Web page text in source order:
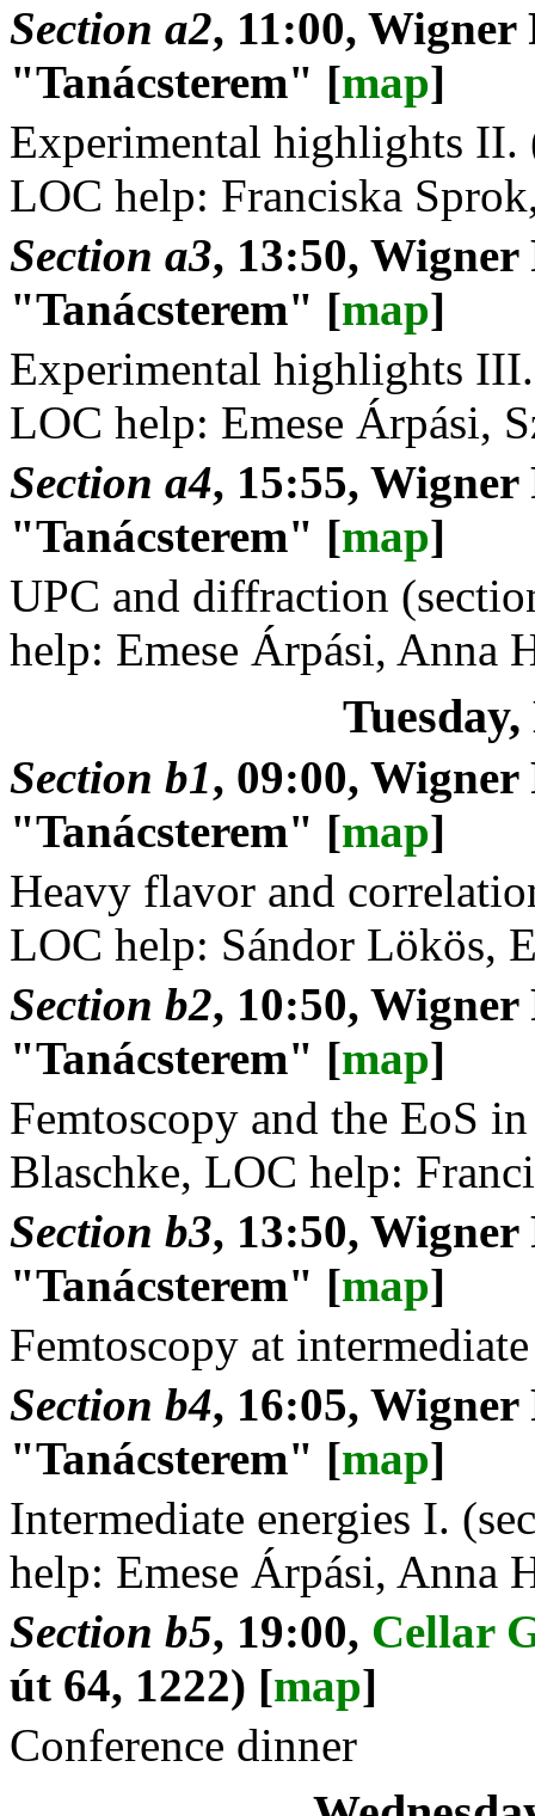
Section a2, 11:00,
"Tanácsterem" [map]
Experimental highlights II.
LOC help: Franciska
Section a3, 13:50,
"Tanácsterem" [map]
Experimental highlights
LOC help: Emese Árpási,
Section a4, 15:55,
"Tanácsterem" [map]
UPC and diffraction
help: Emese Árpási, Anna
Section b1, 09:00,
"Tanácsterem" [map]
Heavy flavor and
LOC help: Sándor Lökös,
Section b2, 10:50,
"Tanácsterem" [map]
Femtoscopy and the EoS
Blaschke, LOC help:
Section b3, 13:50,
"Tanácsterem" [map]
Femtoscopy at
Section b4, 16:05,
"Tanácsterem" [map]
Intermediate energies I.
help: Emese Árpási, Anna
Section b5, 19:00, Cellar
út 64, 1222) [map]
Conference dinner